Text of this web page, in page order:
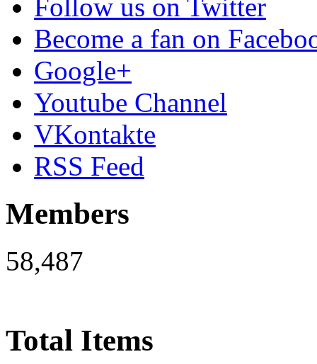
Follow us on Twitter
Become a fan on
Google+
Youtube Channel
VKontakte
RSS Feed
Members
58,487
Total Items